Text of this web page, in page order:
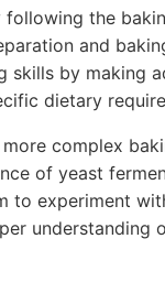
the
and
skills by making
dietary
complex
of yeast
to experiment
understanding